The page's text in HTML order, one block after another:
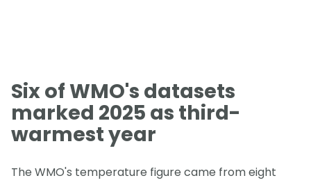
Six of WMO's datasets
marked 2025 as third-
warmest year
The WMO's temperature figure came from eight